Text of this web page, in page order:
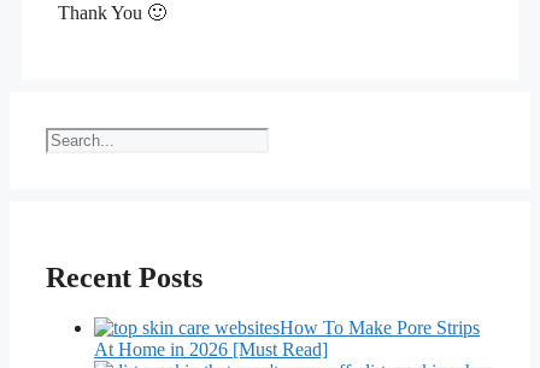
Thank You 🙂
Search
Recent Posts
How To Make Pore Strips
At Home in 2026 [Must Read]